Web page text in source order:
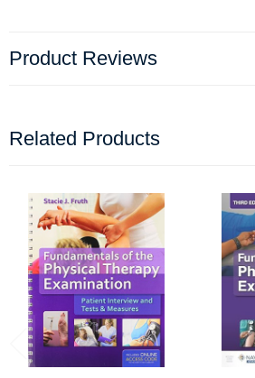
Product Reviews
Related Products